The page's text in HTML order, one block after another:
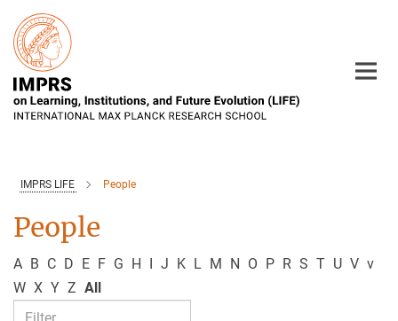
Main-
Content
IMPRS LIFE People
People
A B C D E F G H I J K L M N O P R S T U V v
W X Y Z All